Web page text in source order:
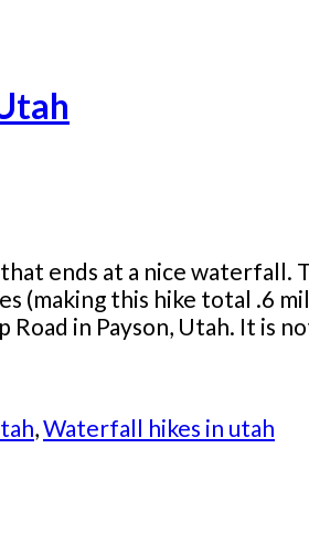
ends at a nice
(making this hike total .6
in Payson, Utah. It is
,Waterfall hikes in utah